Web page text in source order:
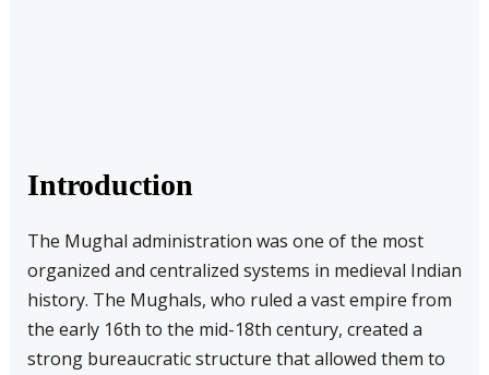
Introduction
The Mughal administration was one of the most
organized and centralized systems in medieval Indian
history. The Mughals, who ruled a vast empire from
the early 16th to the mid-18th century, created a
strong bureaucratic structure that allowed them to